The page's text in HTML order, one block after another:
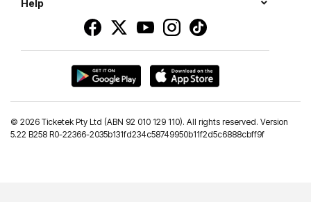
Help
© 2026 Ticketek Pty Ltd (ABN 92 010 129 110). All rights reserved. Version
5.22 B258 R0-22366-2035b131fd234c58749950b11f2d5c6888cbff9f